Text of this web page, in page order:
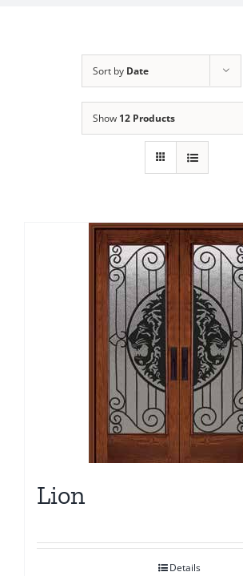
Sort by Date
Show 12 Products
Lion
Details